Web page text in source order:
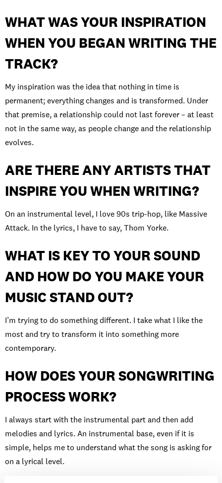
WHAT WAS YOUR INSPIRATION
WHEN YOU BEGAN WRITING THE
TRACK?
My inspiration was the idea that nothing in time is
permanent; everything changes and is transformed. Under
that premise, a relationship could not last forever – at least
not in the same way, as people change and the relationship
evolves.
ARE THERE ANY ARTISTS THAT
INSPIRE YOU WHEN WRITING?
On an instrumental level, I love 90s trip-hop, like Massive
Attack. In the lyrics, I have to say, Thom Yorke.
WHAT IS KEY TO YOUR SOUND
AND HOW DO YOU MAKE YOUR
MUSIC STAND OUT?
I’m trying to do something different. I take what I like the
most and try to transform it into something more
contemporary.
HOW DOES YOUR SONGWRITING
PROCESS WORK?
I always start with the instrumental part and then add
melodies and lyrics. An instrumental base, even if it is
simple, helps me to understand what the song is asking for
on a lyrical level.